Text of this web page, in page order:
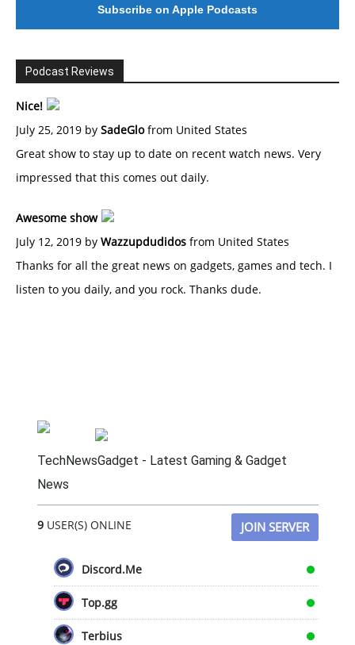
Subscribe on Apple Podcasts
Podcast Reviews
Nice!
July 25, 2019 by SadeGlofrom United States
Great show to stay up to date on recent watch news. Very
impressed that this comes out daily.
Awesome show
July 12, 2019 by Wazzupdudidos from United States
Thanks for all the great news on gadgets, games and tech. I
listen to you daily, and you rock. Thanks dude.
TechNewsGadget - Latest Gaming & Gadget
News
9USER(S) ONLINE JOIN SERVER
Discord.Me
Top.gg
Terbius